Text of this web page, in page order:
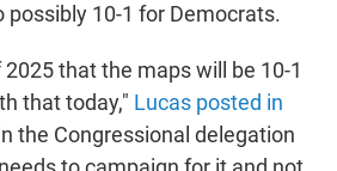
possibly 10-1 for Democrats.
that the maps will be 10-1
that today," Lucas posted in
the Congressional delegation